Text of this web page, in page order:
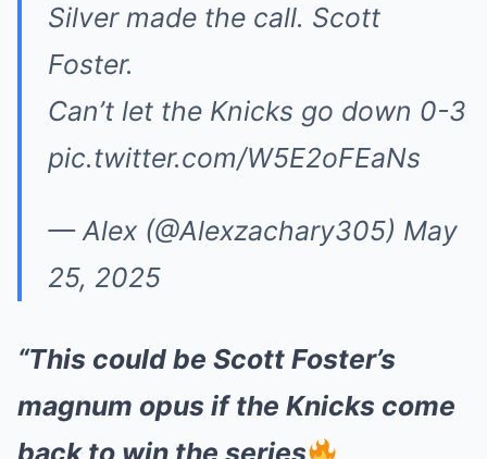
Silver made the call. Scott
Foster.
Can’t let the Knicks go down 0-3
pic.twitter.com/W5E2oFEaNs
— Alex (@Alexzachary305) May
25, 2025
“This could be Scott Foster’s
magnum opus if the Knicks come
back to win the series